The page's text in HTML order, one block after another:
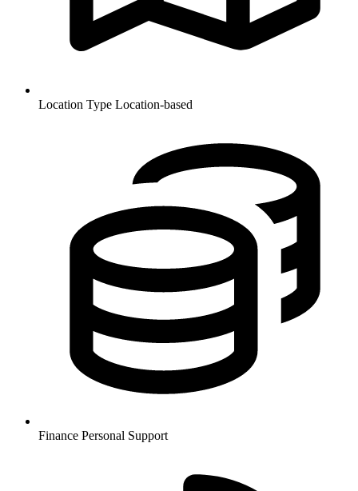
Location Type Location-based
Finance Personal Support